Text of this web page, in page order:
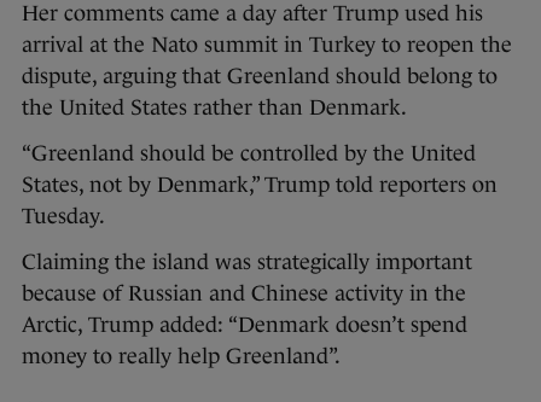
Her comments came a day after Trump used his
arrival at the Nato summit in Turkey to reopen the
dispute, arguing that Greenland should belong to
the United States rather than Denmark.
“Greenland should be controlled by the United
States, not by Denmark,” Trump told reporters on
Tuesday.
Claiming the island was strategically important
because of Russian and Chinese activity in the
Arctic, Trump added: “Denmark doesn’t spend
money to really help Greenland”.